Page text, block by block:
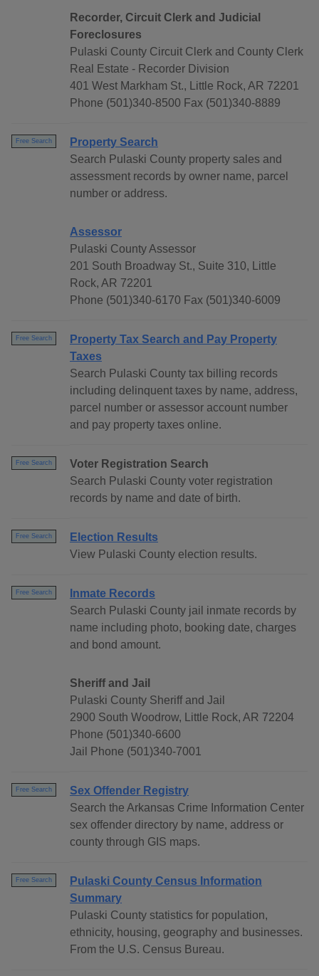
Recorder, Circuit Clerk and Judicial
Foreclosures
Pulaski County Circuit Clerk and County Clerk
Real Estate - Recorder Division
401 West Markham St., Little Rock, AR 72201
Phone (501)340-8500 Fax (501)340-8889
Free Search
Property Search
Search Pulaski County property sales and
assessment records by owner name, parcel
number or address.
Assessor
Pulaski County Assessor
201 South Broadway St., Suite 310, Little
Rock, AR 72201
Phone (501)340-6170 Fax (501)340-6009
Free Search
Property Tax Search and Pay Property
Taxes
Search Pulaski County tax billing records
including delinquent taxes by name, address,
parcel number or assessor account number
and pay property taxes online.
Free Search
Voter Registration Search
Search Pulaski County voter registration
records by name and date of birth.
Free Search
Election Results
View Pulaski County election results.
Free Search
Inmate Records
Search Pulaski County jail inmate records by
name including photo, booking date, charges
and bond amount.
Sheriff and Jail
Pulaski County Sheriff and Jail
2900 South Woodrow, Little Rock, AR 72204
Phone (501)340-6600
Jail Phone (501)340-7001
Free Search
Sex Offender Registry
Search the Arkansas Crime Information Center
sex offender directory by name, address or
county through GIS maps.
Free Search
Pulaski County Census Information
Summary
Pulaski County statistics for population,
ethnicity, housing, geography and businesses.
From the U.S. Census Bureau.